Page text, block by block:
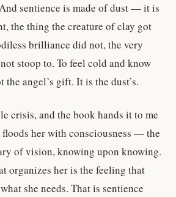
sentience is made of dust — it is
the thing the creature of clay got
brilliance did not, the very
stoop to. To feel cold and know
angel’s gift. It is the dust’s.
crisis, and the book hands it to me
her with consciousness — the
of vision, knowing upon knowing.
organizes her is the feeling that
she needs. That is sentience